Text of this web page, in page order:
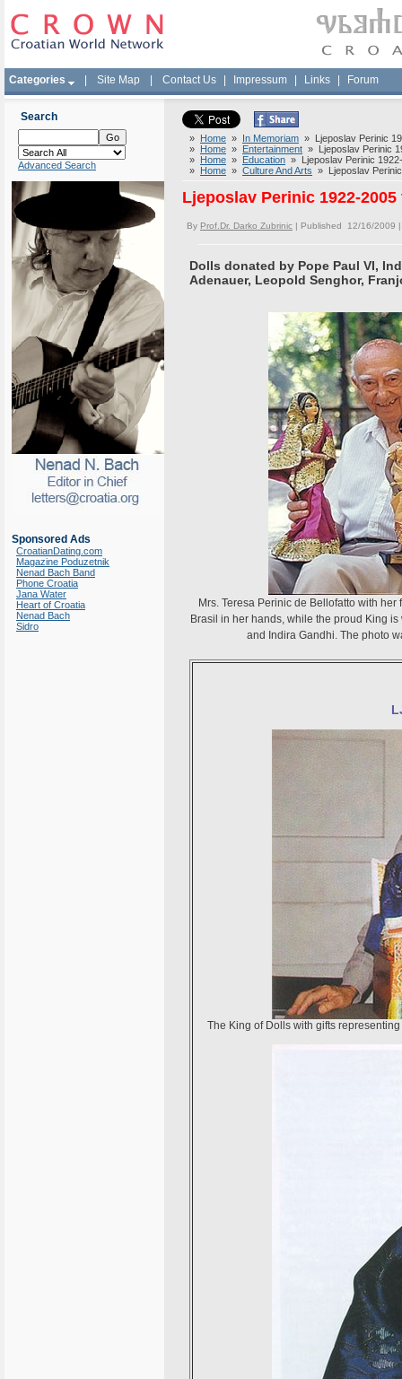
Categories Site Map Contact Us Impressum Links Forum
Search
Advanced Search
Sponsored Ads
CroatianDating.com
Magazine Poduzetnik
Nenad Bach Band
Phone Croatia
Jana Water
Heart of Croatia
Nenad Bach
Sidro
» Home » In Memoriam » Ljeposlav Perinic
» Home » Entertainment » Ljeposlav Perinic
» Home » Education » Ljeposlav Perinic
» Home » Culture And Arts » Ljeposlav
Ljeposlav Perinic 1922-
By Prof.Dr. Darko Zubrinic | Published 12/16/2009
Dolls donated by Pope Paul VI,
Adenauer, Leopold Senghor,
Mrs. Teresa Perinic de Bellofatto with
Brasil in her hands, while the proud King
and Indira Gandhi. The photo
The King of Dolls with gifts